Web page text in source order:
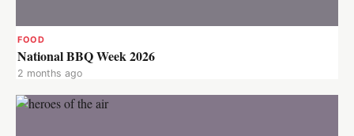
FOOD
National BBQ Week 2026
2 months ago